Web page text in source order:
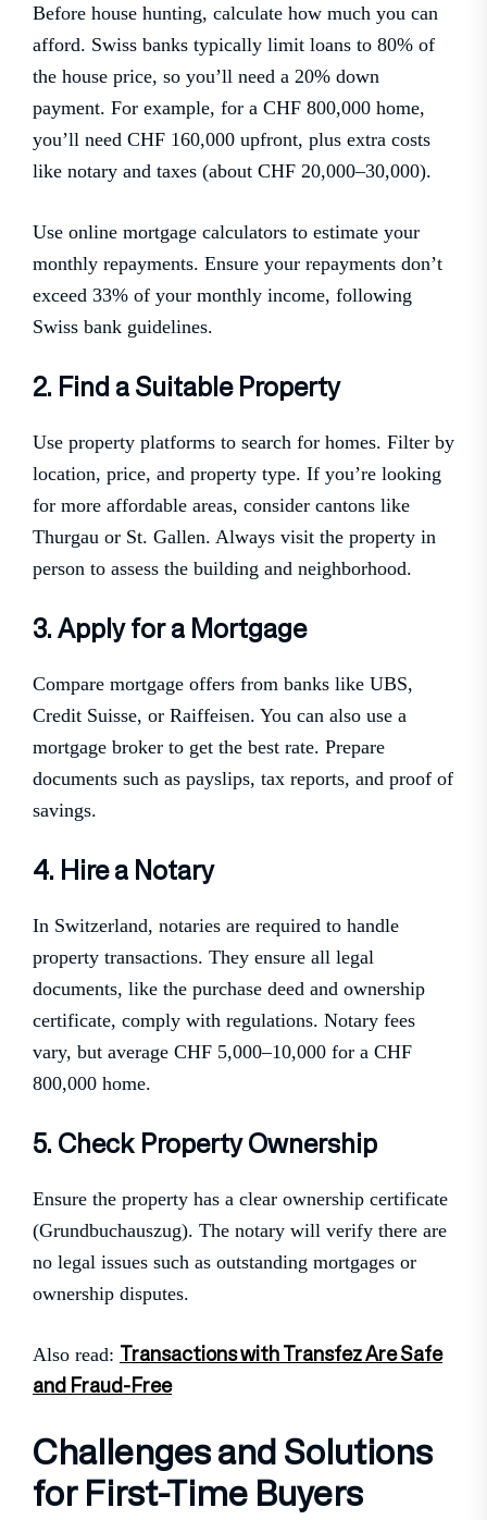
Before house hunting, calculate how much you can
afford. Swiss banks typically limit loans to 80% of
the house price, so you’ll need a 20% down
payment. For example, for a CHF 800,000 home,
you’ll need CHF 160,000 upfront, plus extra costs
like notary and taxes (about CHF 20,000–30,000).
Use online mortgage calculators to estimate your
monthly repayments. Ensure your repayments don’t
exceed 33% of your monthly income, following
Swiss bank guidelines.
2. Find a Suitable Property
Use property platforms to search for homes. Filter by
location, price, and property type. If you’re looking
for more affordable areas, consider cantons like
Thurgau or St. Gallen. Always visit the property in
person to assess the building and neighborhood.
3. Apply for a Mortgage
Compare mortgage offers from banks like UBS,
Credit Suisse, or Raiffeisen. You can also use a
mortgage broker to get the best rate. Prepare
documents such as payslips, tax reports, and proof of
savings.
4. Hire a Notary
In Switzerland, notaries are required to handle
property transactions. They ensure all legal
documents, like the purchase deed and ownership
certificate, comply with regulations. Notary fees
vary, but average CHF 5,000–10,000 for a CHF
800,000 home.
5. Check Property Ownership
Ensure the property has a clear ownership certificate
(Grundbuchauszug). The notary will verify there are
no legal issues such as outstanding mortgages or
ownership disputes.
Also read: Transactions with Transfez Are Safe
and Fraud-Free
Challenges and Solutions
for First-Time Buyers